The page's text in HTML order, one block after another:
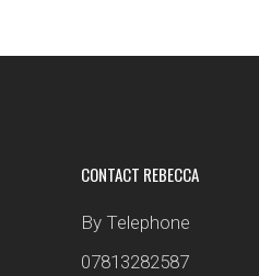
CONTACT REBECCA
By Telephone
07813282587